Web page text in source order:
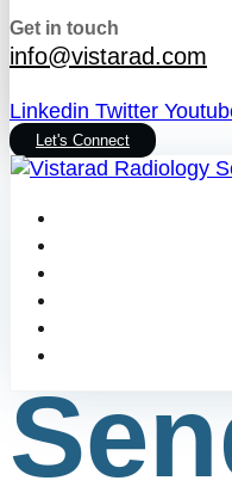
Get in touch
info@vistarad.com
Linkedin Twitter
Let's Connect